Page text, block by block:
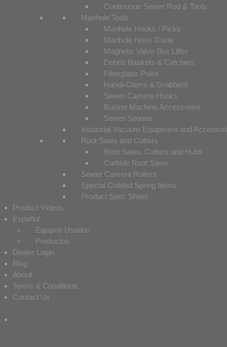
Continuous Sewer Rod & Tools
Manhole Tools
Manhole Hooks / Picks
Manhole Hose Guide
Magnetic Valve Box Lifter
Debris Baskets & Catchers
Fiberglass Poles
Handi-Clams & Grabbers
Sewer Camera Hooks
Bucket Machine Accessories
Sewer Spoons
Industrial Vacuum Equipment and
Root Saws and Cutters
Root Saws, Cutters and Hubs
Carbide Root Saws
Sewer Camera Rollers
Special Coilded Spring Items
Product Spec Sheet
Product Videos
Español
Equipos Usados
Productos
Dealer Login
Blog
About
Terms & Conditions
Contact Us